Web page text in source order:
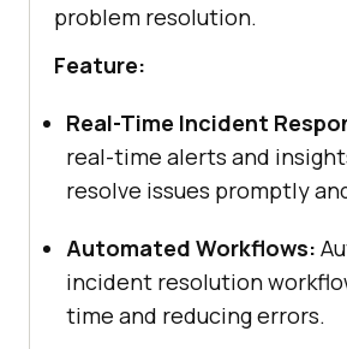
problem resolution.
Feature:
Real-Time Incident
real-time alerts and
resolve issues promptly
Automated Workflows:
incident resolution
time and reducing errors.